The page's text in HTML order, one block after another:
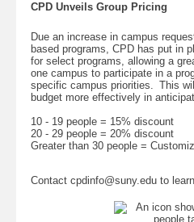
CPD Unveils Group Pricing
Due an increase in campus
based programs, CPD has put in
for select programs, allowing a
one campus to participate in a
specific campus priorities. This
budget more effectively in
10 - 19 people = 15% discount
20 - 29 people = 20% discount
Greater than 30 people =
Contact cpdinfo@suny.edu to